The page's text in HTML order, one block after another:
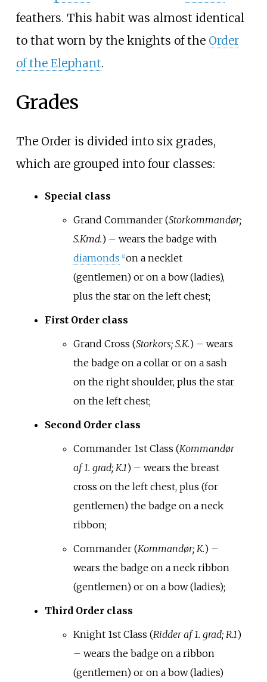
feathers. This habit was almost identical
to that worn by the knights of the Order
of the Elephant.
Grades
The Order is divided into six grades,
which are grouped into four classes:
Special class
Grand Commander (Storkommandør;
S.Kmd.) – wears the badge with
diamonds
c] on a necklet
(gentlemen) or on a bow (ladies),
plus the star on the left chest;
First Order class
Grand Cross (Storkors; S.K.) – wears
the badge on a collar or on a sash
on the right shoulder, plus the star
on the left chest;
Second Order class
Commander 1st Class (Kommandør
af 1. grad; K.1) – wears the breast
cross on the left chest, plus (for
gentlemen) the badge on a neck
ribbon;
Commander (Kommandør; K.) –
wears the badge on a neck ribbon
(gentlemen) or on a bow (ladies);
Third Order class
Knight 1st Class (Ridder af 1. grad; R.1)
– wears the badge on a ribbon
(gentlemen) or on a bow (ladies)